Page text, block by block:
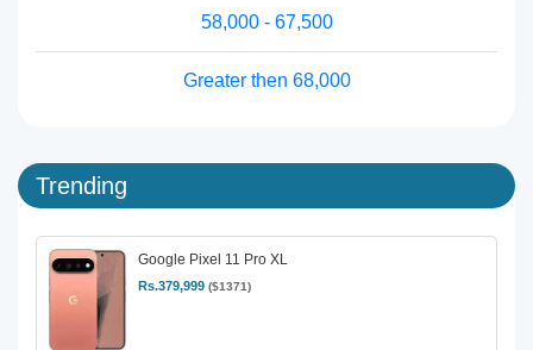
58,000 - 67,500
Greater then 68,000
Trending
Google Pixel 11 Pro XL
Rs.379,999 ($1371)